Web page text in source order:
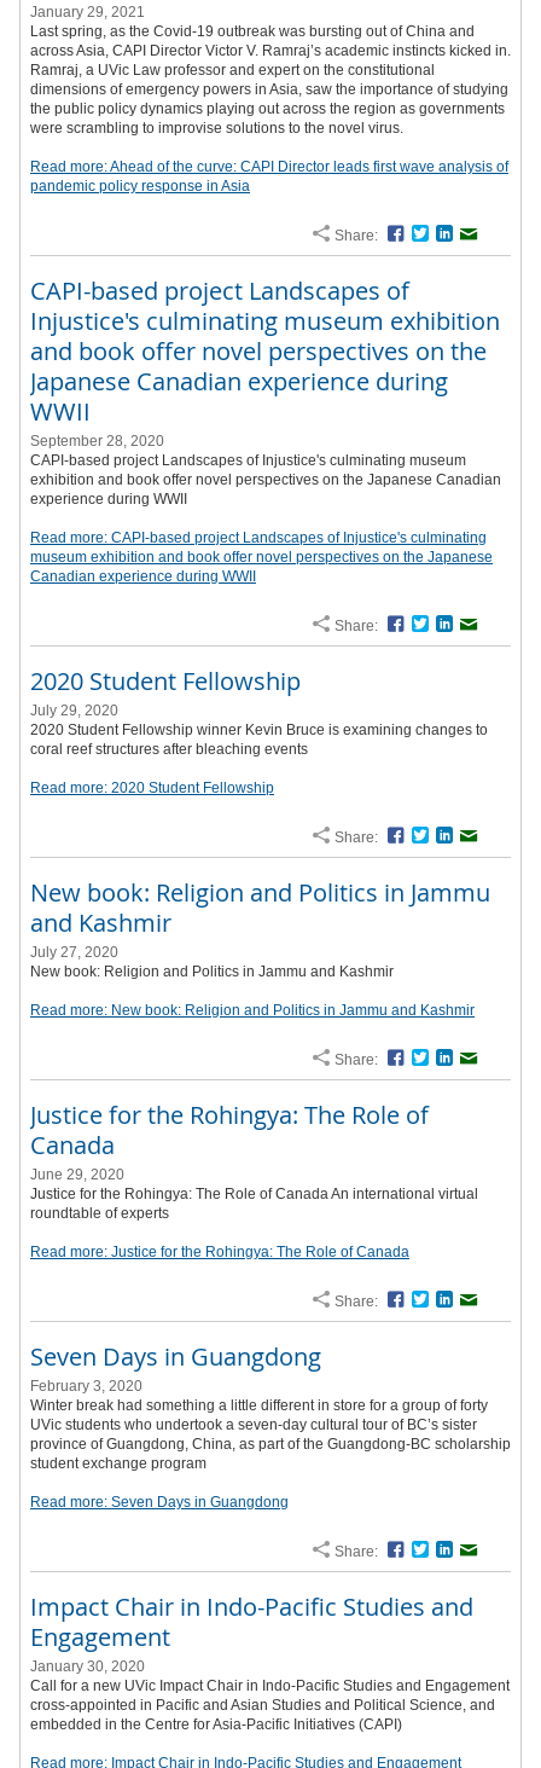
January 29, 2021
Last spring, as the Covid-19 outbreak was bursting out of China and
across Asia, CAPI Director Victor V. Ramraj’s academic instincts kicked in.
Ramraj, a UVic Law professor and expert on the constitutional
dimensions of emergency powers in Asia, saw the importance of studying
the public policy dynamics playing out across the region as governments
were scrambling to improvise solutions to the novel virus.
Read more: Ahead of the curve: CAPI Director leads first wave analysis of
pandemic policy response in Asia
Share: Facebook
TwitterLinkedIn
CAPI-based project Landscapes of
Injustice's culminating museum exhibition
and book offer novel perspectives on the
Japanese Canadian experience during
WWII
September 28, 2020
CAPI-based project Landscapes of Injustice's culminating museum
exhibition and book offer novel perspectives on the Japanese Canadian
experience during WWII
Read more: CAPI-based project Landscapes of Injustice's culminating
museum exhibition and book offer novel perspectives on the Japanese
Canadian experience during WWII
Share: Facebook
TwitterLinkedIn
2020 Student Fellowship
July 29, 2020
2020 Student Fellowship winner Kevin Bruce is examining changes to
coral reef structures after bleaching events
Read more: 2020 Student Fellowship
Share: Facebook
TwitterLinkedIn
New book: Religion and Politics in Jammu
and Kashmir
July 27, 2020
New book: Religion and Politics in Jammu and Kashmir
Read more: New book: Religion and Politics in Jammu and Kashmir
Share: Facebook
TwitterLinkedIn
Justice for the Rohingya: The Role of
Canada
June 29, 2020
Justice for the Rohingya: The Role of Canada An international virtual
roundtable of experts
Read more: Justice for the Rohingya: The Role of Canada
Share: Facebook
TwitterLinkedIn
Seven Days in Guangdong
February 3, 2020
Winter break had something a little different in store for a group of forty
UVic students who undertook a seven-day cultural tour of BC’s sister
province of Guangdong, China, as part of the Guangdong-BC scholarship
student exchange program
Read more: Seven Days in Guangdong
Share: Facebook
TwitterLinkedIn
Impact Chair in Indo-Pacific Studies and
Engagement
January 30, 2020
Call for a new UVic Impact Chair in Indo-Pacific Studies and Engagement
cross-appointed in Pacific and Asian Studies and Political Science, and
embedded in the Centre for Asia-Pacific Initiatives (CAPI)
Read more: Impact Chair in Indo-Pacific Studies and Engagement